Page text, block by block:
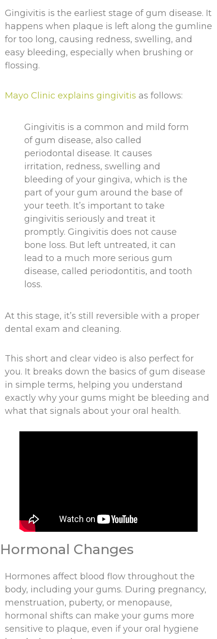
Gingivitis is the earliest stage of gum disease. It
happens when plaque is left along the gumline
for too long, causing redness, swelling, and
easy bleeding, especially when brushing or
flossing.
Mayo Clinic explains gingivitis as follows:
Gingivitis is a common and mild form
of gum disease, also called
periodontal disease. It causes
irritation, redness, swelling and
bleeding of your gingiva, which is the
part of your gum around the base of
your teeth. It’s important to take
gingivitis seriously and treat it
promptly. Gingivitis does not cause
bone loss. But left untreated, it can
lead to a much more serious gum
disease, called periodontitis, and tooth
loss.
At this stage, it’s still reversible with a proper
dental exam and cleaning.
This short and clear video is also perfect for
you. It breaks down the basics of gum disease
in simple terms, helping you understand
exactly why your gums might be bleeding and
what that signals about your oral health.
Hormonal Changes
Hormones affect blood flow throughout the
body, including your gums. During pregnancy,
menstruation, puberty, or menopause,
hormonal shifts can make your gums more
sensitive to plaque, even if your oral hygiene